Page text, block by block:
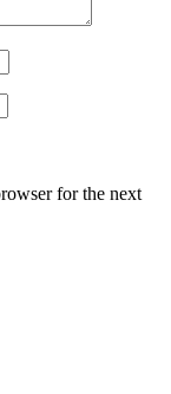
for the next